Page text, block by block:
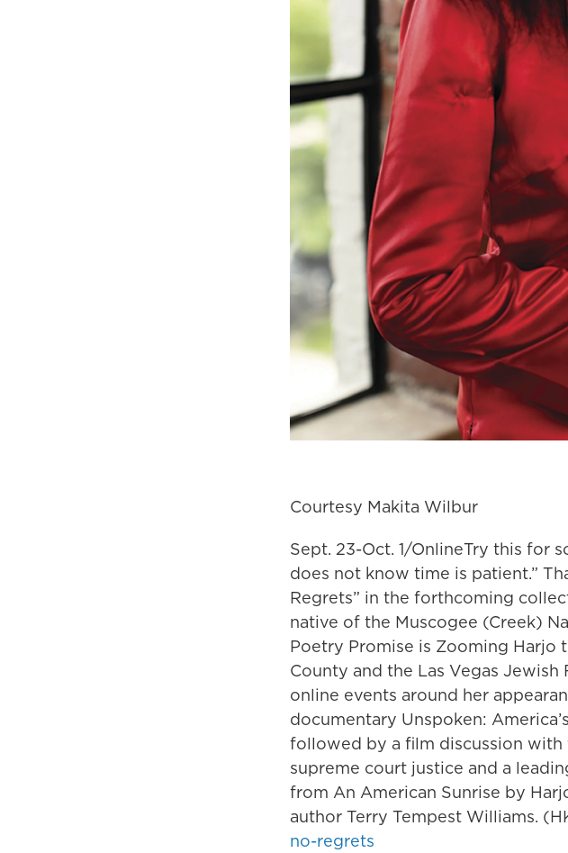
Courtesy Makita Wilbur
Sept. 23-Oct. 1/OnlineTry this for
does not know time is patient.”
Regrets” in the forthcoming
native of the Muscogee (Creek)
Poetry Promise is Zooming Harjo
County and the Las Vegas
online events around her
documentary Unspoken:
followed by a film discussion with
supreme court justice and a
from An American Sunrise by
author Terry Tempest Williams.
no-regrets